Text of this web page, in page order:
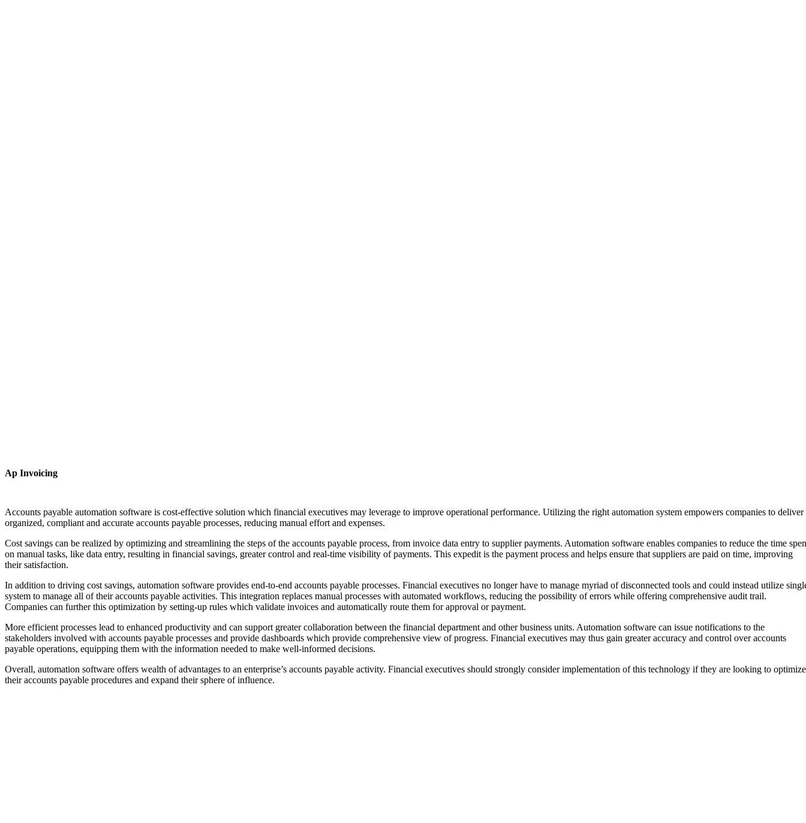
Ap Invoicing
Accounts payable automation software is cost-effective solution which financial executives may leverage to improve operational performance. Utilizing the right automation system empowers companies to deliver
organized, compliant and accurate accounts payable processes, reducing manual effort and expenses.
Cost savings can be realized by optimizing and streamlining the steps of the accounts payable process, from invoice data entry to supplier payments. Automation software enables companies to reduce the time
on manual tasks, like data entry, resulting in financial savings, greater control and real-time visibility of payments. This expedit is the payment process and helps ensure that suppliers are paid on time, improving
their satisfaction.
In addition to driving cost savings, automation software provides end-to-end accounts payable processes. Financial executives no longer have to manage myriad of disconnected tools and could instead utilize
system to manage all of their accounts payable activities. This integration replaces manual processes with automated workflows, reducing the possibility of errors while offering comprehensive audit trail.
Companies can further this optimization by setting-up rules which validate invoices and automatically route them for approval or payment.
More efficient processes lead to enhanced productivity and can support greater collaboration between the financial department and other business units. Automation software can issue notifications to the
stakeholders involved with accounts payable processes and provide dashboards which provide comprehensive view of progress. Financial executives may thus gain greater accuracy and control over accounts
payable operations, equipping them with the information needed to make well-informed decisions.
Overall, automation software offers wealth of advantages to an enterprise’s accounts payable activity. Financial executives should strongly consider implementation of this technology if they are looking to optimize
their accounts payable procedures and expand their sphere of influence.